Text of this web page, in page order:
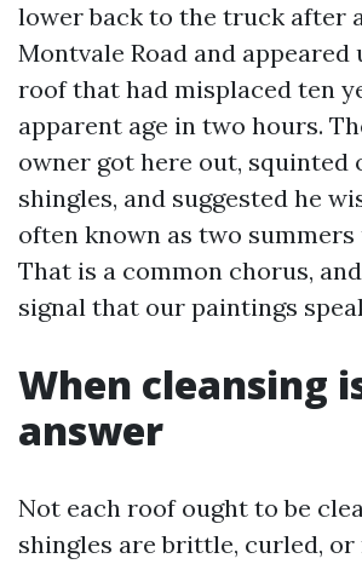
lower back to the truck after
Montvale Road and appeared
roof that had misplaced ten
apparent age in two hours.
owner got here out, squinted
shingles, and suggested he
often known as two
That is a common chorus,
signal that our paintings
When cleansing
answer
Not each roof ought to be
shingles are brittle, curled, or